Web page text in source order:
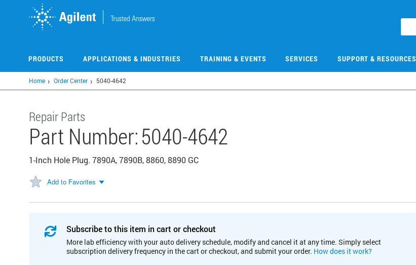
PRODUCTS APPLICATIONS & INDUSTRIES TRAINING & EVENTS SERVICES SUPPORT & RESOURCES
Home Order Center 5040-4642
Repair Parts
Part Number:5040-4642
1-Inch Hole Plug. 7890A, 7890B, 8860, 8890 GC
Add to Favorites
Subscribe to this item in cart or checkout
More lab efficiency with your auto delivery schedule, modify and cancel it at any time. Simply select
subscription delivery frequency in the cart or checkout, and submit your order. How does it work?